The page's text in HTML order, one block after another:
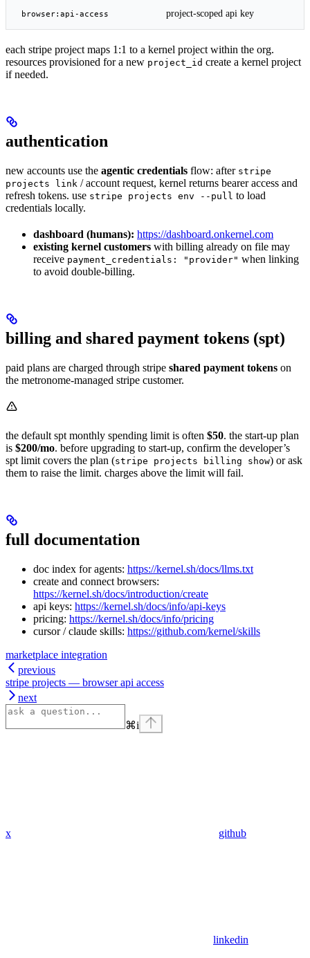
browser:api-access project-scoped api key
each stripe project maps 1:1 to a kernel project within the org.
resources provisioned for a new project_id create a kernel project
if needed.
authentication
new accounts use the agentic credentials flow: after stripe
projects link / account request, kernel returns bearer access and
refresh tokens. use stripe projects env --pull to load
credentials locally.
dashboard (humans): https://dashboard.onkernel.com
existing kernel customers with billing already on file may
receive payment_credentials: "provider" when linking
to avoid double-billing.
billing and shared payment tokens (spt)
paid plans are charged through stripe shared payment tokens on
the metronome-managed stripe customer.
the default spt monthly spending limit is often $50. the start-up plan
is $200/mo. before upgrading to start-up, confirm the developer’s
spt limit covers the plan (stripe projects billing show) or ask
them to raise the limit. charges above the limit will fail.
full documentation
doc index for agents: https://kernel.sh/docs/llms.txt
create and connect browsers:
https://kernel.sh/docs/introduction/create
api keys: https://kernel.sh/docs/info/api-keys
pricing: https://kernel.sh/docs/info/pricing
cursor / claude skills: https://github.com/kernel/skills
marketplace integration
previous
stripe projects — browser api access
next
⌘i
x github
linkedin